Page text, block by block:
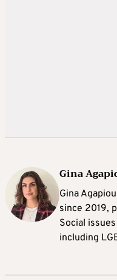
Gina
Gina
since 2019,
Social
including